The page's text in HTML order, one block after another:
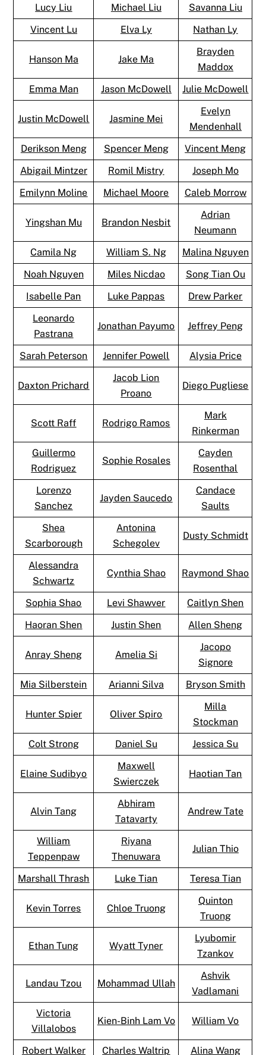
Lucy Liu
Michael Liu
Savanna Liu
Vincent Lu
Elva Ly Nathan Ly
Hanson Ma Jake Ma
Brayden
Maddox
Emma Man
Jason McDowell Julie McDowell
Justin McDowell Jasmine Mei
Evelyn
Mendenhall
Derikson Meng
Spencer Meng
Vincent Meng
Abigail Mintzer
Romil Mistry
Joseph Mo
Emilynn Moline
Michael Moore Caleb Morrow
Yingshan Mu Brandon Nesbit
Adrian
Neumann
Camila Ng
William S. Ng
Malina Nguyen
Noah Nguyen
Miles Nicdao
Song Tian Ou
Isabelle Pan
Luke Pappas
Drew Parker
Leonardo
Pastrana
Jonathan Payumo Jeffrey Peng
Sarah Peterson Jennifer Powell Alysia Price
Daxton Prichard
Jacob Lion
Proano
Diego Pugliese
Scott Raff Rodrigo Ramos
Mark
Rinkerman
Guillermo
Rodriguez
Sophie Rosales
Cayden
Rosenthal
Lorenzo
Sanchez
Jayden Saucedo
Candace
Saults
Shea
Scarborough
Antonina
Schegolev
Dusty Schmidt
Alessandra
Schwartz
Cynthia Shao Raymond Shao
Sophia Shao Levi Shawver
Caitlyn Shen
Haoran Shen
Justin Shen Allen Sheng
Anray Sheng Amelia Si
Jacopo
Signore
Mia Silberstein
Arianni Silva Bryson Smith
Hunter Spier Oliver Spiro
Milla
Stockman
Colt Strong
Daniel Su Jessica Su
Elaine Sudibyo
Maxwell
Swierczek
Haotian Tan
Alvin Tang
Abhiram
Tatavarty
Andrew Tate
William
Teppenpaw
Riyana
Thenuwara
Julian Thio
Marshall Thrash Luke Tian Teresa Tian
Kevin Torres Chloe Truong
Quinton
Truong
Ethan Tung Wyatt Tyner
Lyubomir
Tzankov
Landau Tzou Mohammad Ullah
Ashvik
Vadlamani
Victoria
Villalobos
Kien-Binh Lam Vo William Vo
Robert Walker Charles Waltrip Alina Wang